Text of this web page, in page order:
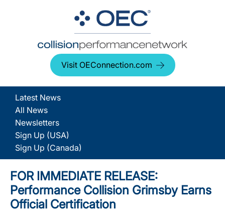
Visit OEConnection.com
Latest News
All News
Newsletters
Sign Up (USA)
Sign Up (Canada)
FOR IMMEDIATE RELEASE:
Performance Collision Grimsby Earns
Official Certification